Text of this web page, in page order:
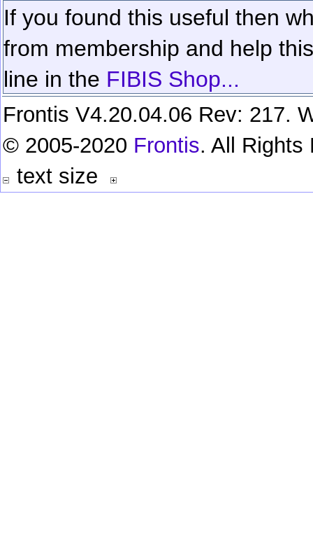
If you found this useful then
from membership and help
line in the FIBIS Shop...
Frontis V4.20.04.06 Rev: 217.
© 2005-2020 Frontis. All Rights
text size